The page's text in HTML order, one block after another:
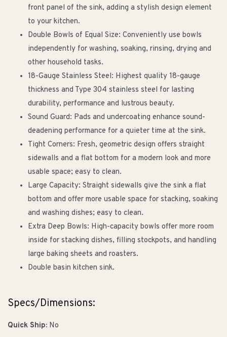
front panel of the sink, adding a stylish design element
to your kitchen.
Double Bowls of Equal Size: Conveniently use bowls
independently for washing, soaking, rinsing, drying and
other household tasks.
18-Gauge Stainless Steel: Highest quality 18-gauge
thickness and Type 304 stainless steel for lasting
durability, performance and lustrous beauty.
Sound Guard: Pads and undercoating enhance sound-
deadening performance for a quieter time at the sink.
Tight Corners: Fresh, geometric design offers straight
sidewalls and a flat bottom for a modern look and more
usable space; easy to clean.
Large Capacity: Straight sidewalls give the sink a flat
bottom and offer more usable space for stacking, soaking
and washing dishes; easy to clean.
Extra Deep Bowls: High-capacity bowls offer more room
inside for stacking dishes, filling stockpots, and handling
large baking sheets and roasters.
Double basin kitchen sink.
Specs/Dimensions:
Quick Ship: No